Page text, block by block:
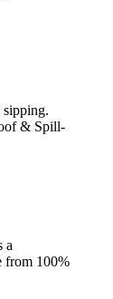
& Spill-
a
from 100%